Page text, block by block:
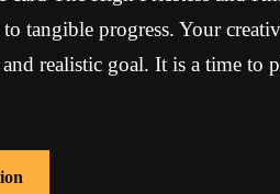
tangible progress. Your
realistic goal. It is a time to